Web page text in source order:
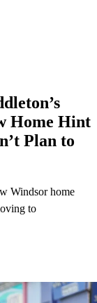
Home Hint
Plan to
Windsor home
to